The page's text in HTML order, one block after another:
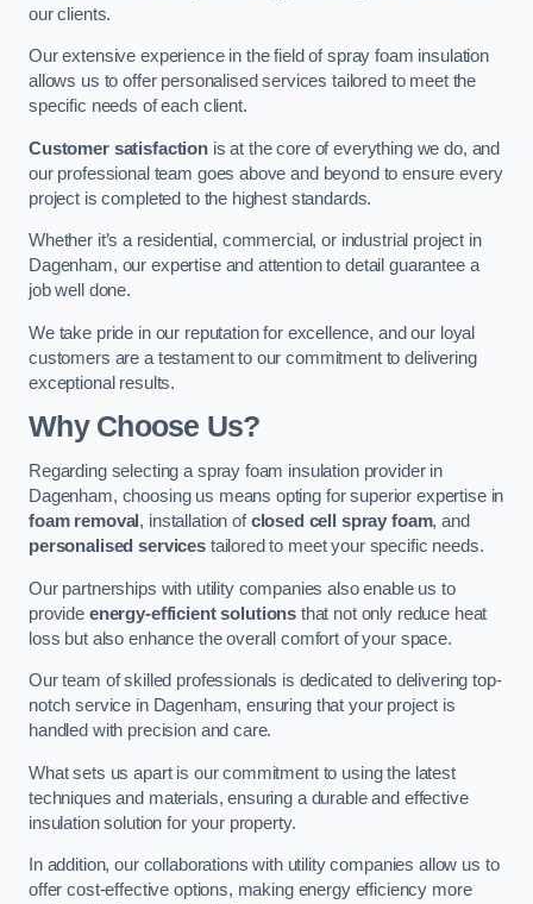
our clients.
Our extensive experience in the field of spray foam insulation
allows us to offer personalised services tailored to meet the
specific needs of each client.
Customer satisfactionis at the core of everything we do, and
our professional team goes above and beyond to ensure every
project is completed to the highest standards.
Whether it’s a residential, commercial, or industrial project in
Dagenham, our expertise and attention to detail guarantee a
job well done.
We take pride in our reputation for excellence, and our loyal
customers are a testament to our commitment to delivering
exceptional results.
Why Choose Us?
Regarding selecting a spray foam insulation provider in
Dagenham, choosing us means opting for superior expertise in
foam removal , installation ofclosed cell spray foam, and
personalised servicestailored to meet your specific needs.
Our partnerships with utility companies also enable us to
provide energy-efficient solutions that not only reduce heat
loss but also enhance the overall comfort of your space.
Our team of skilled professionals is dedicated to delivering top-
notch service in Dagenham, ensuring that your project is
handled with precision and care.
What sets us apart is our commitment to using the latest
techniques and materials, ensuring a durable and effective
insulation solution for your property.
In addition, our collaborations with utility companies allow us to
offer cost-effective options, making energy efficiency more